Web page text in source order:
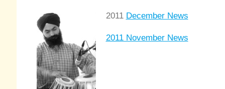
2011 December News
2011 November News